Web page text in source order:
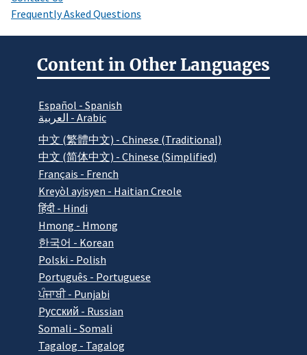
Frequently Asked Questions
Content in Other Languages
Español - Spanish
العربية - Arabic
中文 (繁體中文) - Chinese (Traditional)
中文 (简体中文) - Chinese (Simplified)
Français - French
Kreyòl ayisyen - Haitian Creole
हिंदी - Hindi
Hmong - Hmong
한국어 - Korean
Polski - Polish
Português - Portuguese
ਪੰਜਾਬੀ - Punjabi
Pусский - Russian
Somali - Somali
Tagalog - Tagalog